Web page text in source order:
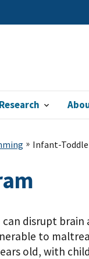
Infant-
disrupt
to
old, with